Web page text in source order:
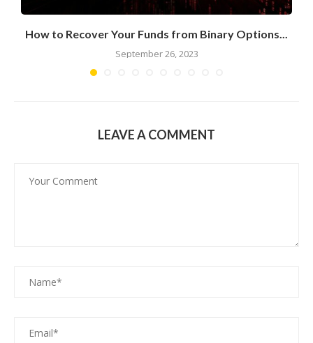
How to Recover Your Funds from Binary Options...
September 26, 2023
LEAVE A COMMENT